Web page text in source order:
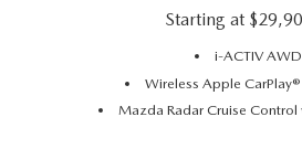
Starting at
i-ACTIV AWD
Wireless Apple
Mazda Radar Cruise